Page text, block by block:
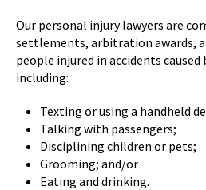
Our personal injury lawyers are
settlements, arbitration awards,
people injured in accidents
including:
Texting or using a handheld
Talking with passengers;
Disciplining children or pets;
Grooming; and/or
Eating and drinking.